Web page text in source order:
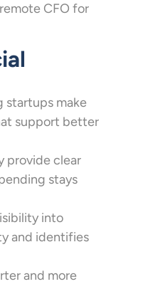
CFO for
startups make
support better
provide clear
stays
into
and identifies
and more